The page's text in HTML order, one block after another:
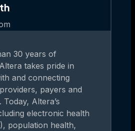
30 years of
takes pride in
and connecting
payers and
Altera’s
electronic health
population health,